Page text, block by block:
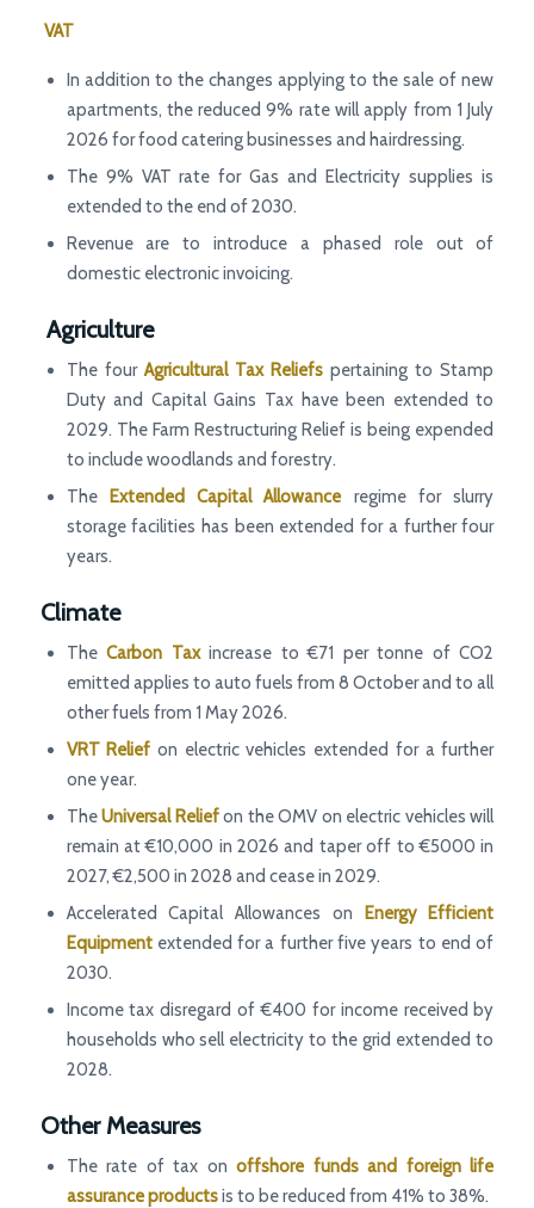
VAT
In addition to the changes applying to the sale of new
apartments, the reduced 9% rate will apply from 1 July
2026 for food catering businesses and hairdressing.
The 9% VAT rate for Gas and Electricity supplies is
extended to the end of 2030.
Revenue are to introduce a phased role out of
domestic electronic invoicing.
Agriculture
The fourAgricultural Tax Reliefspertaining to Stamp
Duty and Capital Gains Tax have been extended to
2029. The Farm Restructuring Relief is being expended
to include woodlands and forestry.
The Extended Capital Allowance regime for slurry
storage facilities has been extended for a further four
years.
Climate
TheCarbon Taxincrease to €71 per tonne of CO2
emitted applies to auto fuels from 8 October and to all
other fuels from 1 May 2026.
VRT Relief on electric vehicles extended for a further
one year.
TheUniversal Reliefon the OMV on electric vehicles will
remain at €10,000 in 2026 and taper off to €5000 in
2027, €2,500 in 2028 and cease in 2029.
Accelerated Capital Allowances on Energy Efficient
Equipmentextended for a further five years to end of
2030.
Income tax disregard of €400 for income received by
households who sell electricity to the grid extended to
2028.
Other Measures
The rate of tax onoffshore funds and foreign life
assurance productsis to be reduced from 41% to 38%.